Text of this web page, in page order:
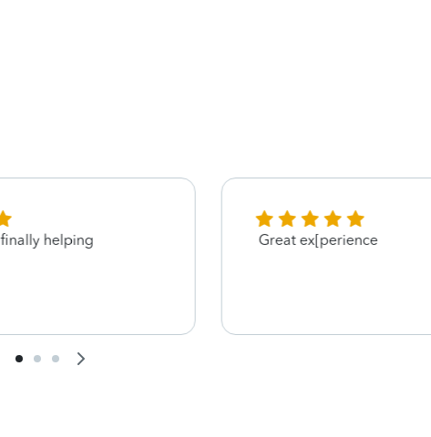
helping Great ex[perience